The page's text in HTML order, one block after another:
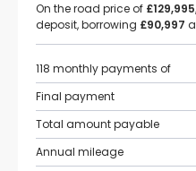
On the road price of
deposit, borrowing £90,997
118 monthly payments of
Final payment
Total amount payable
Annual mileage